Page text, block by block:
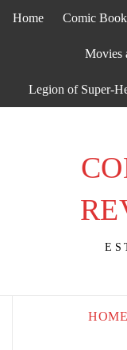
Home Comic
Movies
Legion of Super-
HOME